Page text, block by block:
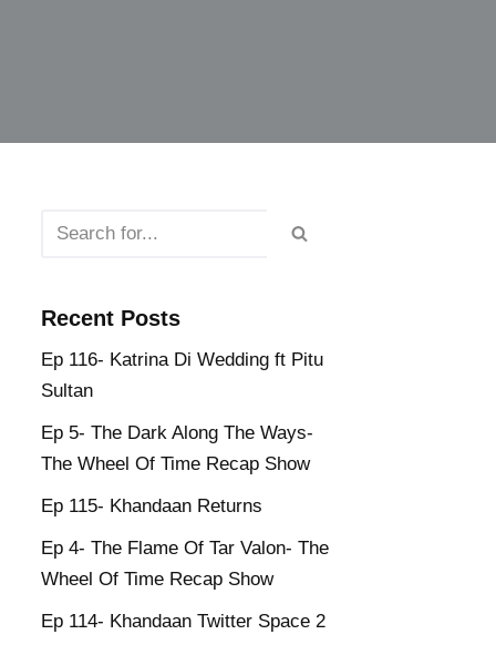
Recent Posts
Ep 116- Katrina Di Wedding ft Pitu
Sultan
Ep 5- The Dark Along The Ways-
The Wheel Of Time Recap Show
Ep 115- Khandaan Returns
Ep 4- The Flame Of Tar Valon- The
Wheel Of Time Recap Show
Ep 114- Khandaan Twitter Space 2